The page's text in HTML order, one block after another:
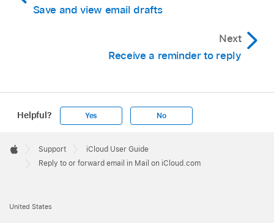
Save and view email drafts
Next
Receive a reminder to reply
Helpful? Yes No
Footer

Apple
Support
iCloud User Guide
Reply to or forward email in Mail on iCloud.com
United States